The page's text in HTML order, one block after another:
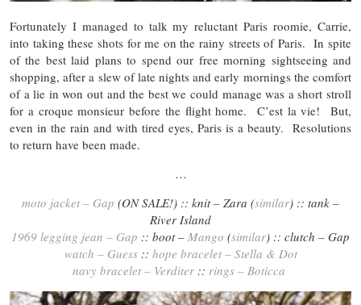
Fortunately I managed to talk my reluctant Paris roomie, Carrie,
into taking these shots for me on the rainy streets of Paris. In spite
of the best laid plans to spend our free morning sightseeing and
shopping, after a slew of late nights and early mornings the comfort
of a lie in won out and the best we could manage was a short stroll
for a croque monsieur before the flight home. C’est la vie! But,
even in the rain and with tired eyes, Paris is a beauty. Resolutions
to return have been made.
…
moto jacket – Gap (ON SALE!) :: knit – Zara (similar) :: tank –
River Island
1969 legging jean – Gap :: boot – Mango (similar) :: clutch – Gap
watch – Guess:: hope bracelet – Stella & Dot
navy bracelet – Verditer:: rings – Boticca